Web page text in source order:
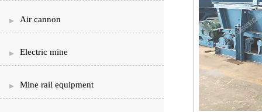
Air cannon
Electric mine
Mine rail equipment